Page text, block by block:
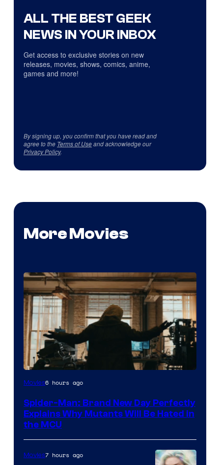
ALL THE BEST GEEK
NEWS IN YOUR INBOX
Get access to exclusive stories on new
releases, movies, shows, comics, anime,
games and more!
By signing up, you confirm that you have read and
agree to the Terms of Useand acknowledge our
Privacy Policy.
More Movies
Marvel
Sony
Movies6 hours ago
Spider-Man: Brand New Day Perfectly
Explains Why Mutants Will Be Hated in
the MCU
Movies7 hours ago